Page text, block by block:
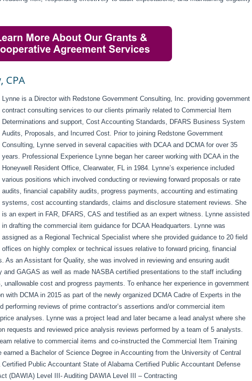
CPA
Lynne is a Director with Redstone Government Consulting, Inc. providing government
contract consulting services to our clients primarily related to Commercial Item
Determinations and support, Cost Accounting Standards, DFARS Business System
Audits, Proposals, and Incurred Cost. Prior to joining Redstone Government
Consulting, Lynne served in several capacities with DCAA and DCMA for over 35
years. Professional Experience Lynne began her career working with DCAA in the
Honeywell Resident Office, Clearwater, FL in 1984. Lynne’s experience included
various positions which involved conducting or reviewing forward proposals or rate
audits, financial capability audits, progress payments, accounting and estimating
systems, cost accounting standards, claims and disclosure statement reviews. She
is an expert in FAR, DFARS, CAS and testified as an expert witness. Lynne assisted
in drafting the commercial item guidance for DCAA Headquarters. Lynne was
assigned as a Regional Technical Specialist where she provided guidance to 20 field
offices on highly complex or technical issues relative to forward pricing, financial
As an Assistant for Quality, she was involved in reviewing and ensuring audit
and GAGAS as well as made NASBA certified presentations to the staff including
cost and progress payments. To enhance her experience in government
with DCMA in 2015 as part of the newly organized DCMA Cadre of Experts in the
performing reviews of prime contractor’s assertions and/or commercial item
analyses. Lynne was a project lead and later became a lead analyst where she
requests and reviewed price analysis reviews performed by a team of 5 analysts.
relative to commercial items and co-instructed the Commercial Item Training
a Bachelor of Science Degree in Accounting from the University of Central
Public Accountant State of Alabama Certified Public Accountant Defense
(DAWIA) Level III- Auditing DAWIA Level III – Contracting